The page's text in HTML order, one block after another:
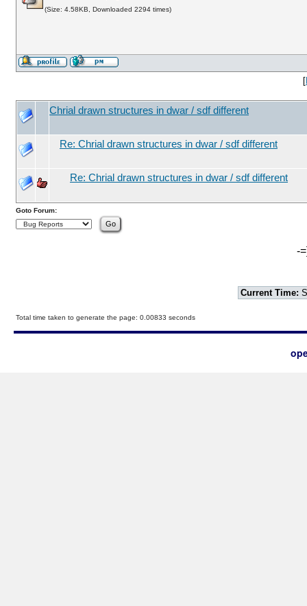
(Size: 4.58KB, Downloaded 2294 times)
[
Chrial drawn structures in dwar / sdf different
Re: Chrial drawn structures in dwar / sdf different
Re: Chrial drawn structures in dwar / sdf different
Goto Forum:
-
Current Time:
Total time taken to generate the page: 0.00833 seconds